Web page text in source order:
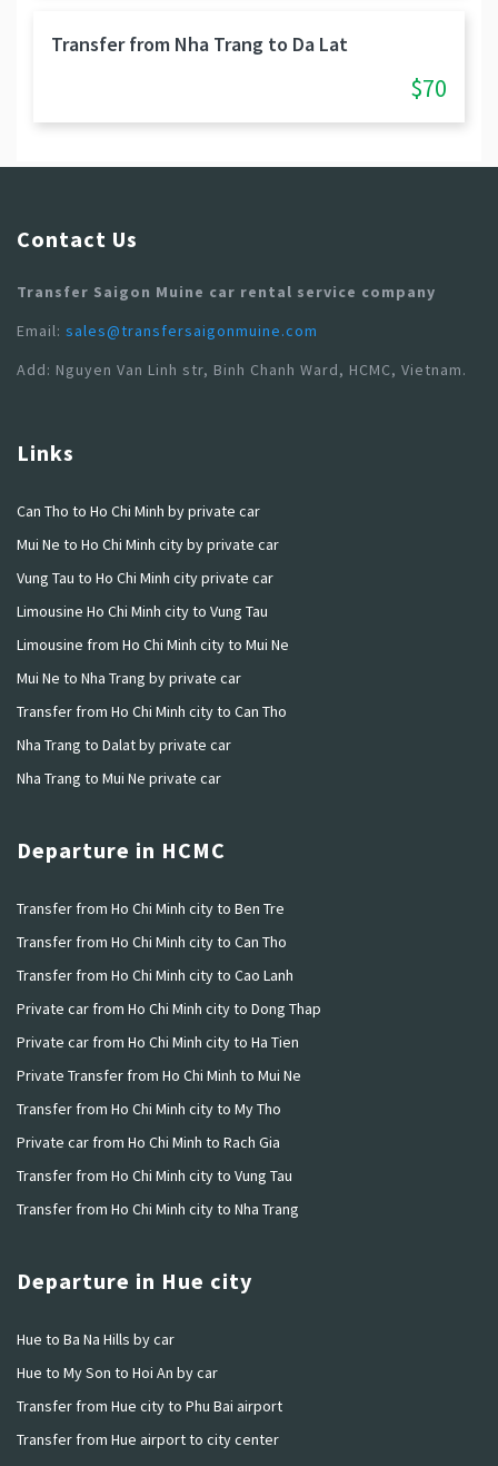
Transfer from Nha Trang to Da Lat
$70
Contact Us
Transfer Saigon Muine car rental service company
Email: sales@transfersaigonmuine.com
Add: Nguyen Van Linh str, Binh Chanh Ward, HCMC, Vietnam.
Links
Can Tho to Ho Chi Minh by private car
Mui Ne to Ho Chi Minh city by private car
Vung Tau to Ho Chi Minh city private car
Limousine Ho Chi Minh city to Vung Tau
Limousine from Ho Chi Minh city to Mui Ne
Mui Ne to Nha Trang by private car
Transfer from Ho Chi Minh city to Can Tho
Nha Trang to Dalat by private car
Nha Trang to Mui Ne private car
Departure in HCMC
Transfer from Ho Chi Minh city to Ben Tre
Transfer from Ho Chi Minh city to Can Tho
Transfer from Ho Chi Minh city to Cao Lanh
Private car from Ho Chi Minh city to Dong Thap
Private car from Ho Chi Minh city to Ha Tien
Private Transfer from Ho Chi Minh to Mui Ne
Transfer from Ho Chi Minh city to My Tho
Private car from Ho Chi Minh to Rach Gia
Transfer from Ho Chi Minh city to Vung Tau
Transfer from Ho Chi Minh city to Nha Trang
Departure in Hue city
Hue to Ba Na Hills by car
Hue to My Son to Hoi An by car
Transfer from Hue city to Phu Bai airport
Transfer from Hue airport to city center